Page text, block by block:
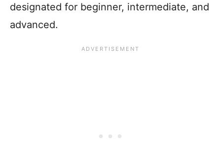
designated for beginner, intermediate, and
advanced.